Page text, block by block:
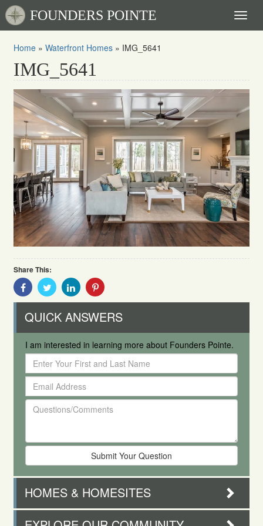
FOUNDERS POINTE
Home » Waterfront Homes » IMG_5641
IMG_5641
Share This:
Share
With
Share
With
Share
With
Share
QUICK ANSWERS
I am interested in learning more about Founders Pointe.
Enter
Your
First
and
Last
Email
Address
Questions/Comments
HOMES & HOMESITES